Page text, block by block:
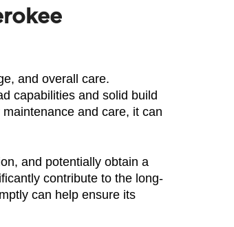
and overall care.
capabilities and solid build
and care, it can
and potentially obtain a
contribute to the long-
can help ensure its